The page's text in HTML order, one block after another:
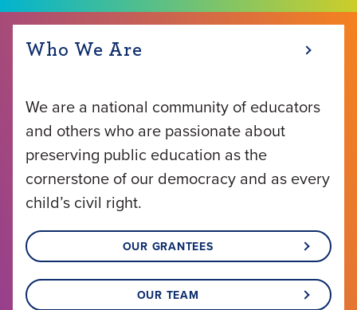
Who We Are
We are a national community of educators
and others who are passionate about
preserving public education as the
cornerstone of our democracy and as every
child’s civil right.
OUR GRANTEES
OUR TEAM